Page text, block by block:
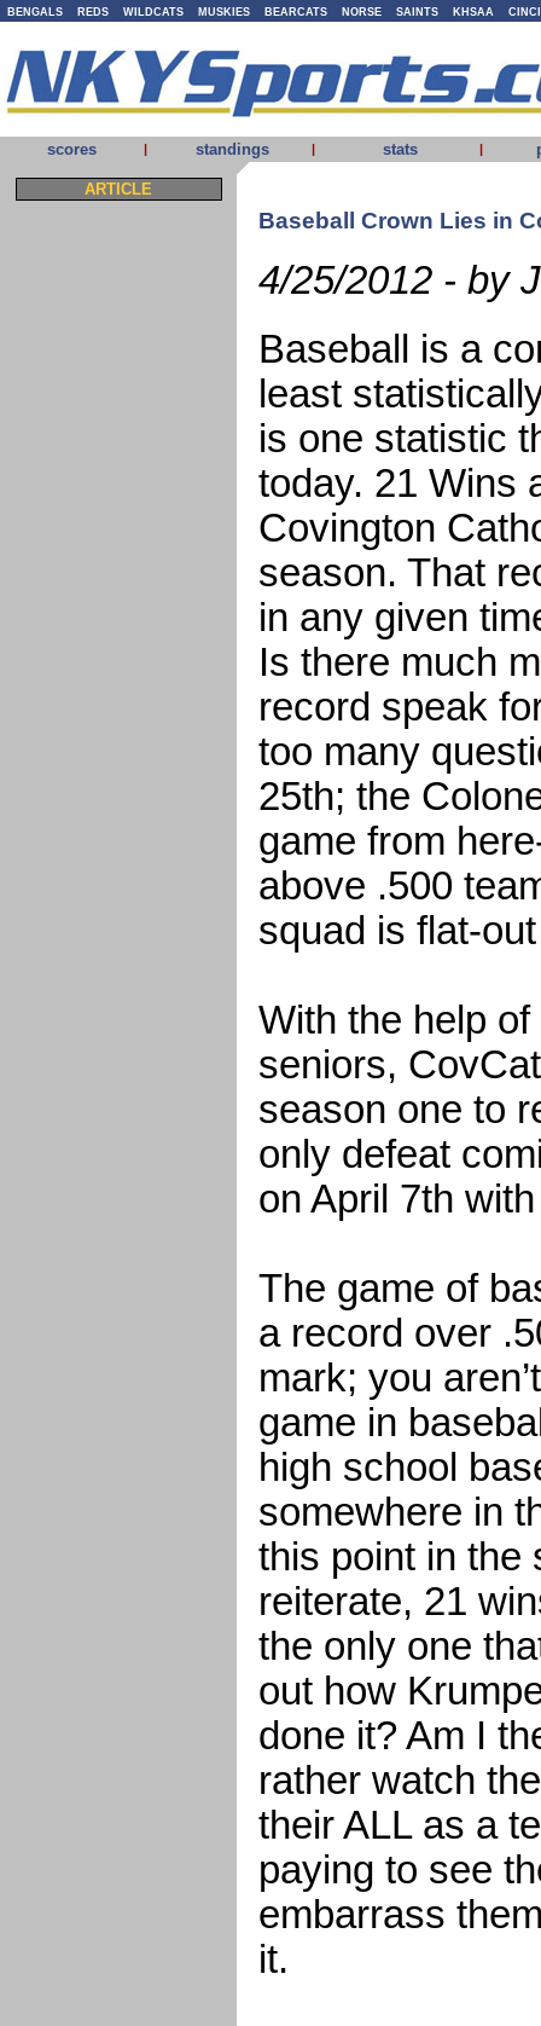
BENGALS REDS WILDCATS MUSKIES BEARCATS NORSE SAINTS KHSAA
scores | standings | stats |
ARTICLE
Baseball Crown Lies in
4/25/2012 - by
Baseball is a
least
is one statistic
today. 21 Wins
Covington
season. That
in any given
Is there much
record speak
too many
25th; the
game from
above .500
squad is flat-
With the help
seniors,
season one to
only defeat
on April 7th
The game of
a record over
mark; you
game in
high school
somewhere in
this point in the
reiterate, 21
the only one
out how
done it? Am I
rather watch
their ALL as a
paying to see
embarrass
it.